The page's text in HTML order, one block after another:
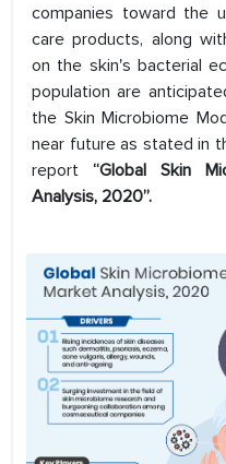
companies toward the
care products, along
on the skin's bacterial
population are
the Skin Microbiome
near future as stated in
report “Global Skin
Analysis, 2020”.